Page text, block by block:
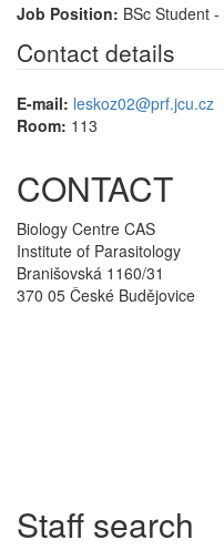
Job Position: BSc Student -
Contact details
E-mail: leskoz02@prf.jcu.cz
Room: 113
CONTACT
Biology Centre CAS
Institute of Parasitology
Branišovská 1160/31
370 05 České Budějovice
Staff search